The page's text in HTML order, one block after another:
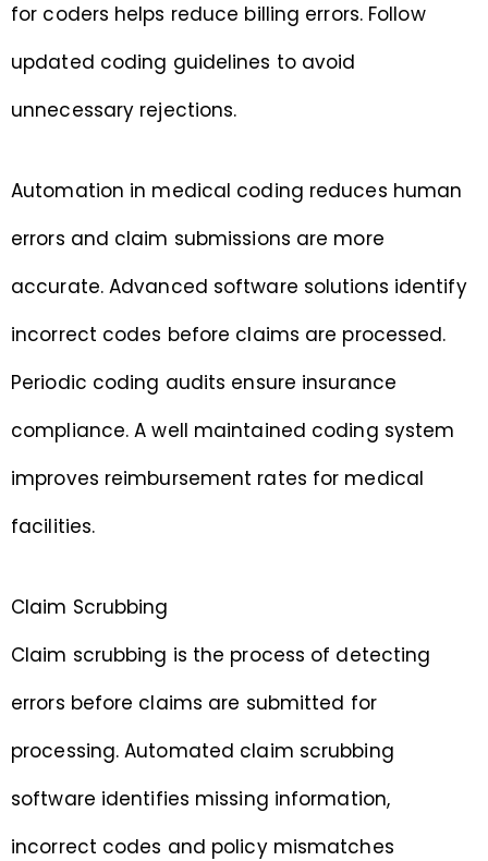
for coders helps reduce billing errors. Follow
updated coding guidelines to avoid
unnecessary rejections.
Automation in medical coding reduces human
errors and claim submissions are more
accurate. Advanced software solutions identify
incorrect codes before claims are processed.
Periodic coding audits ensure insurance
compliance. A well maintained coding system
improves reimbursement rates for medical
facilities.
Claim Scrubbing
Claim scrubbing is the process of detecting
errors before claims are submitted for
processing. Automated claim scrubbing
software identifies missing information,
incorrect codes and policy mismatches